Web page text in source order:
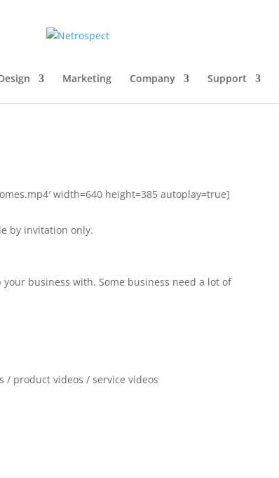
Marketing Company Support
width=640 height=385 autoplay=true]
by invitation only.
business with. Some business need a lot of
/ product videos / service videos